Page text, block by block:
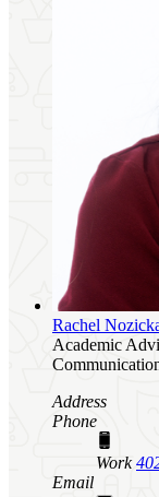
Rachel
Academic
Address
Phone
Work
Email